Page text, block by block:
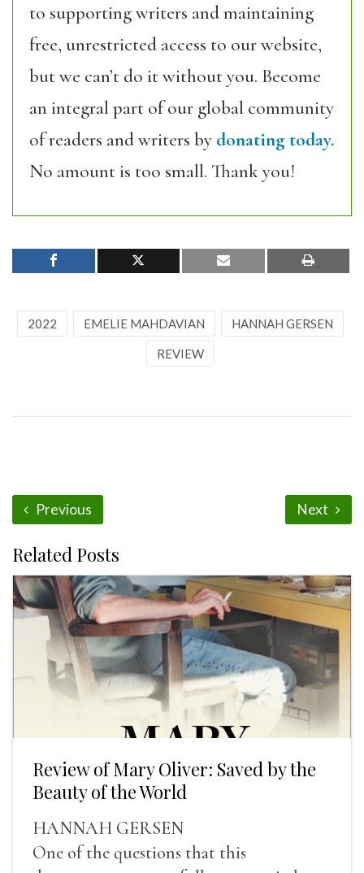
to supporting writers and maintaining
free, unrestricted access to our website,
but we can’t do it without you. Become
an integral part of our global community
of readers and writers by donating today.
No amount is too small. Thank you!
2022 EMELIE MAHDAVIAN HANNAH GERSEN
REVIEW
Previous Next
Related Posts
Review of Mary Oliver: Saved by the
Beauty of the World
HANNAH GERSEN
One of the questions that this